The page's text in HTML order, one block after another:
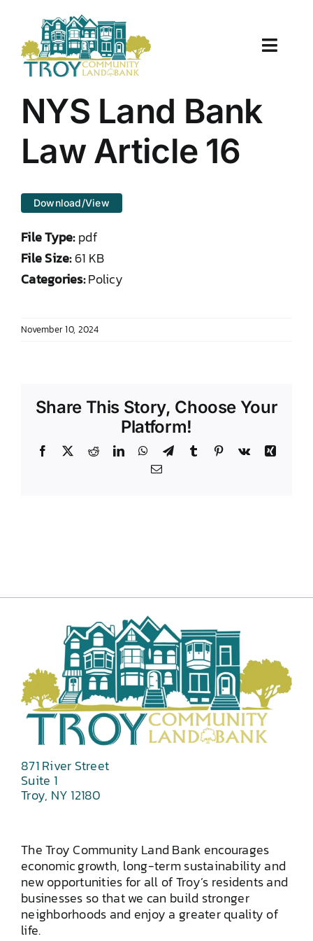
content
Toggle
About Us
Properties
Document Center
NYS Land Bank
Law Article 16
Download/View
File Type:pdf
File Size:61 KB
Categories:Policy
November 10, 2024
Share This Story, Choose Your
Platform!
Facebook RedditLinkedInWhatsApp
TelegramTumblr Pinterest
Vk
Xing
Email
871 River Street
Suite 1
Troy, NY 12180
The Troy Community Land Bank encourages
economic growth, long-term sustainability and
new opportunities for all of Troy’s residents and
businesses so that we can build stronger
neighborhoods and enjoy a greater quality of
life.